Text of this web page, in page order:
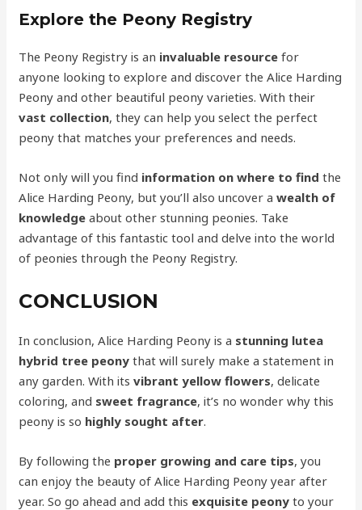
Explore the Peony Registry
The Peony Registry is an invaluable resource for
anyone looking to explore and discover the Alice Harding
Peony and other beautiful peony varieties. With their
vast collection, they can help you select the perfect
peony that matches your preferences and needs.
Not only will you find information on where to find the
Alice Harding Peony, but you’ll also uncover awealth of
knowledge about other stunning peonies. Take
advantage of this fantastic tool and delve into the world
of peonies through the Peony Registry.
CONCLUSION
In conclusion, Alice Harding Peony is a stunning lutea
hybrid tree peony that will surely make a statement in
any garden. With itsvibrant yellow flowers, delicate
coloring, and sweet fragrance, it’s no wonder why this
peony is so highly sought after.
By following the proper growing and care tips, you
can enjoy the beauty of Alice Harding Peony year after
year. So go ahead and add this exquisite peony to your